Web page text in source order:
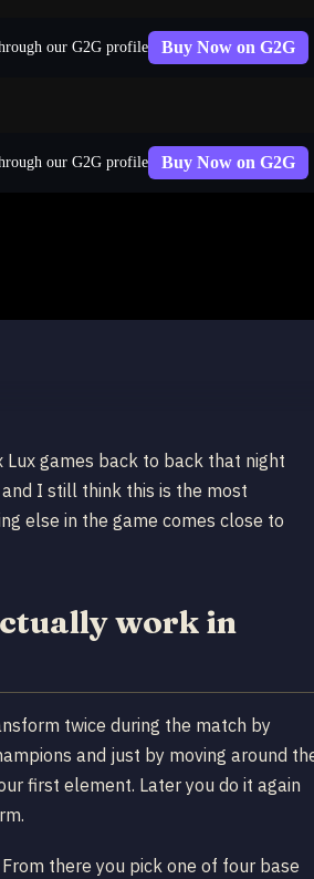
our G2G profile Buy Now on G2G
our G2G profile Buy Now on G2G
games back to back that night
I still think this is the most
else in the game comes close to
work in
twice during the match by
and just by moving around
first element. Later you do it again
there you pick one of four base